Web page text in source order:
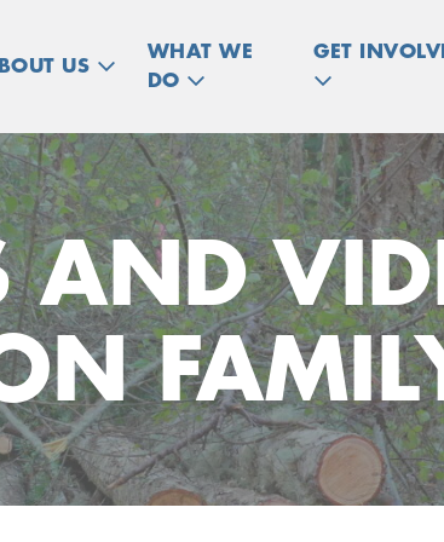
US
WHAT WE
DO
GET
AND